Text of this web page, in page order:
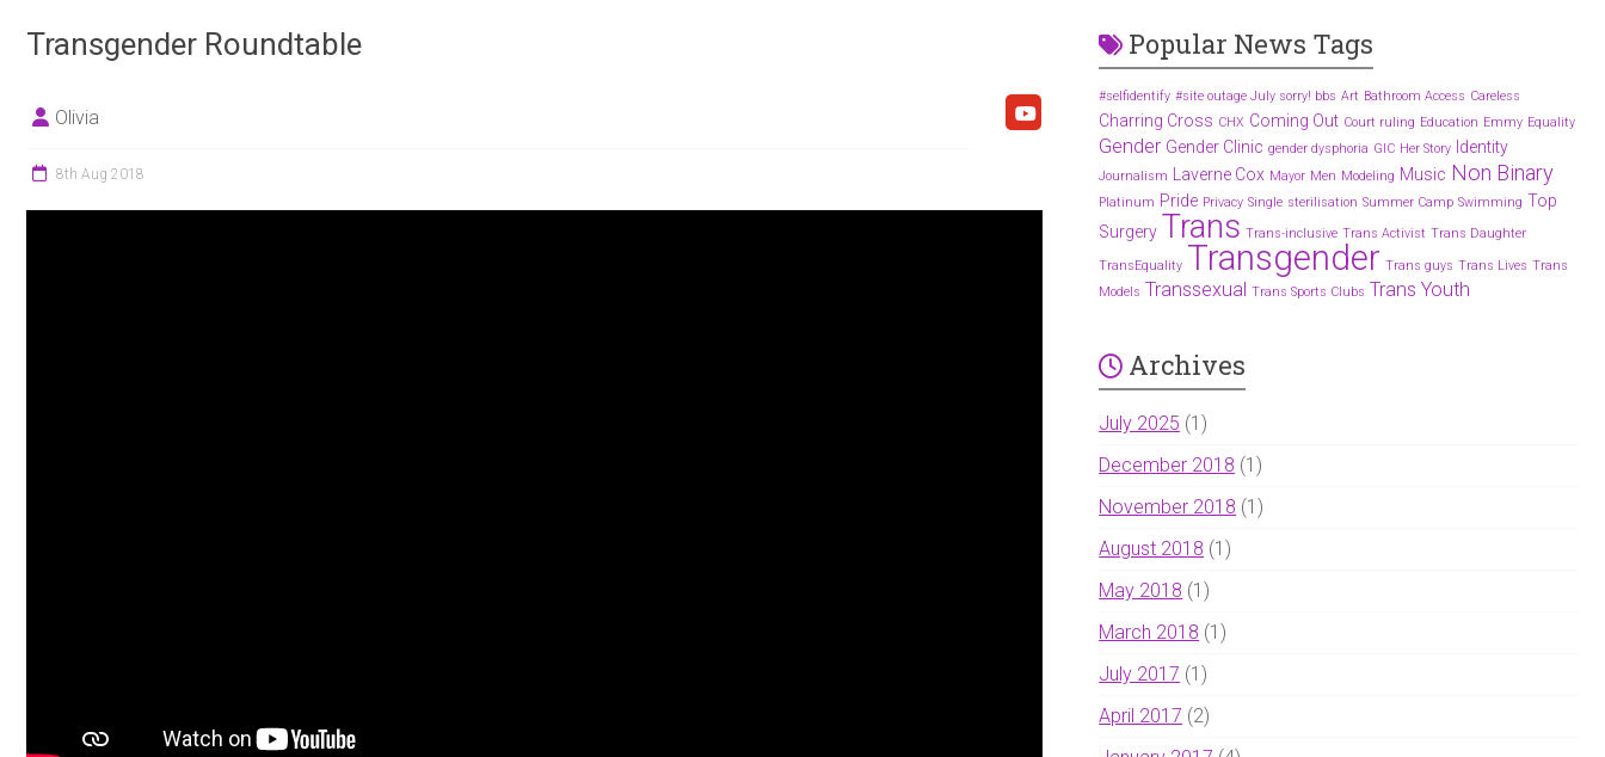
Transgender Roundtable
Olivia
8th Aug 2018
Popular News Tags
#selfidentify #site outage July sorry! bbs Art Bathroom Access Careless
Charring Cross CHX Coming Out Court ruling Education Emmy Equality
Gender Gender Clinic gender dysphoria GIC Her Story Identity
Journalism Laverne Cox Mayor Men Modeling Music Non Binary
Platinum Pride Privacy Single sterilisation Summer Camp Swimming Top
Surgery Trans Trans-inclusive Trans Activist Trans Daughter
TransEquality Transgender Trans guys Trans Lives Trans
Models Transsexual Trans Sports Clubs Trans Youth
Archives
July 2025 (1)
December 2018 (1)
November 2018 (1)
August 2018 (1)
May 2018 (1)
March 2018 (1)
July 2017 (1)
April 2017 (2)